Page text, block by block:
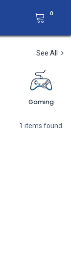
0
See All
Gaming
1 items found.